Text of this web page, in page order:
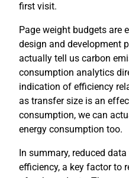
first visit.
Page weight budgets are
design and development
actually tell us carbon
consumption analytics
indication of efficiency
as transfer size is an
consumption, we can
energy consumption too.
In summary, reduced
efficiency, a key factor to